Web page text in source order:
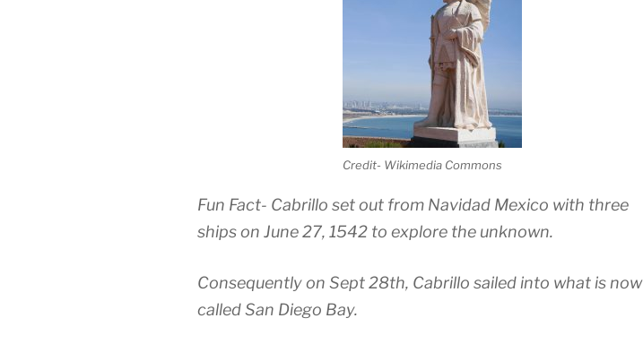
Credit- Wikimedia Commons
Fun Fact- Cabrillo set out from Navidad Mexico with three
ships on June 27, 1542 to explore the unknown.
Consequently on Sept 28th, Cabrillo sailed into what is now
called San Diego Bay.